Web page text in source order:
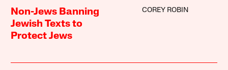
Non-Jews Banning
Jewish Texts to
Protect Jews
COREY ROBIN